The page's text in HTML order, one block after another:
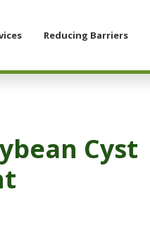
Reducing Barriers
Cyst